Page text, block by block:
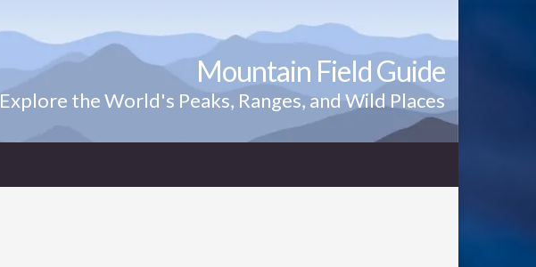
Mountain Field Guide
Explore the World's Peaks, Ranges, and Wild Places